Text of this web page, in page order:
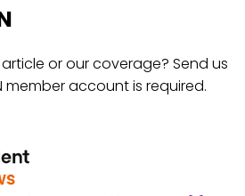
or our coverage? Send us
member account is required.